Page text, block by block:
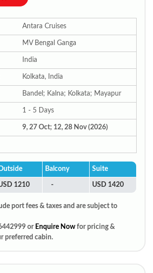
Antara Cruises
MV Bengal Ganga
India
Kolkata, India
Bandel; Kalna; Kolkata; Mayapur
1 - 5 Days
9, 27 Oct; 12, 28 Nov (2026)
Balcony Suite
1210 - USD 1420
port fees & taxes and are subject to
or Enquire Now for pricing &
preferred cabin.